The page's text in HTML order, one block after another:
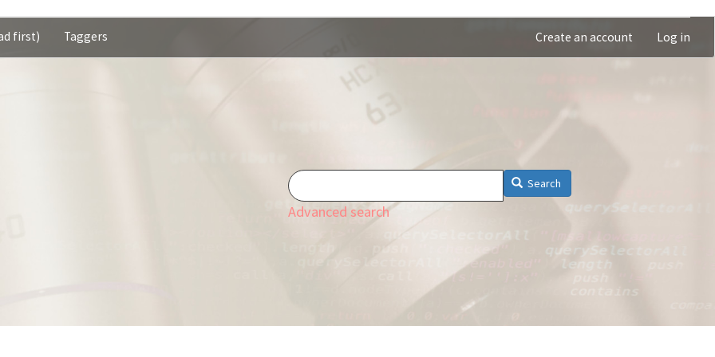
first) Taggers Create an account Log in
Search
Advanced search